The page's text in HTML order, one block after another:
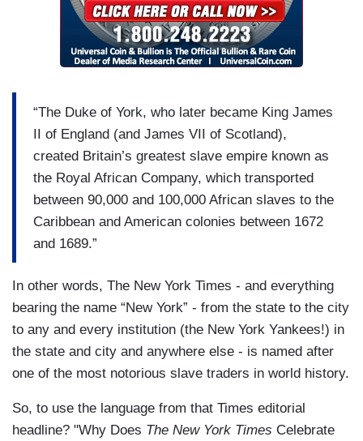
“The Duke of York, who later became King James
II of England (and James VII of Scotland),
created Britain’s greatest slave empire known as
the Royal African Company, which transported
between 90,000 and 100,000 African slaves to the
Caribbean and American colonies between 1672
and 1689.”
In other words, The New York Times - and everything
bearing the name “New York” - from the state to the city
to any and every institution (the New York Yankees!) in
the state and city and anywhere else - is named after
one of the most notorious slave traders in world history.
So, to use the language from that Times editorial
headline? "Why Does The New York Times Celebrate